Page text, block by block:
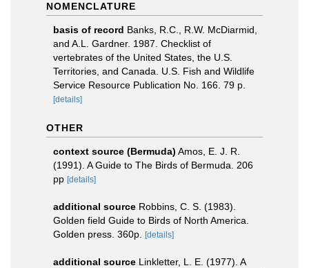
NOMENCLATURE
basis of record Banks, R.C., R.W. McDiarmid,
and A.L. Gardner. 1987. Checklist of
vertebrates of the United States, the U.S.
Territories, and Canada. U.S. Fish and Wildlife
Service Resource Publication No. 166. 79 p.
[details]
OTHER
context source (Bermuda) Amos, E. J. R.
(1991). A Guide to The Birds of Bermuda. 206
pp [details]
additional source Robbins, C. S. (1983).
Golden field Guide to Birds of North America.
Golden press. 360p.
[details]
additional source Linkletter, L. E. (1977). A